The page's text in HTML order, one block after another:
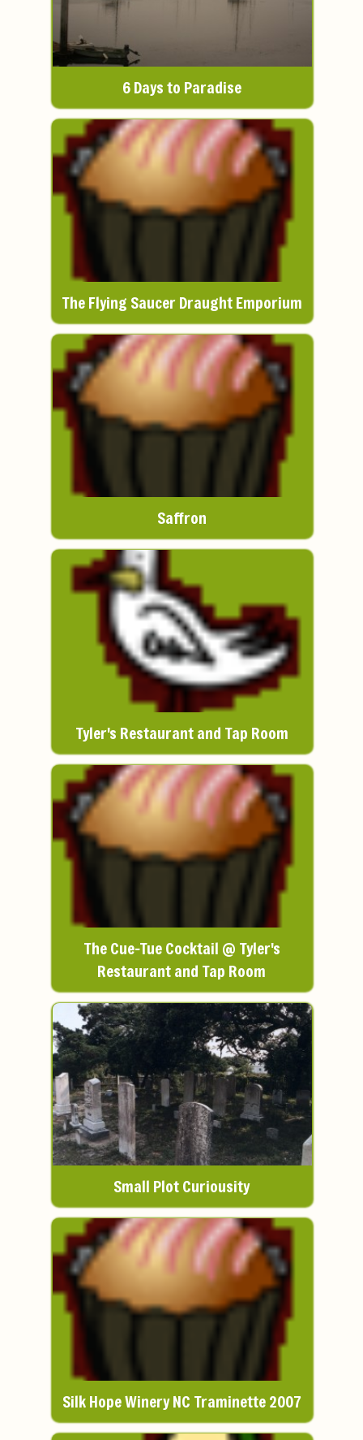
6 Days to Paradise
The Flying Saucer Draught Emporium
Saffron
Tyler's Restaurant and Tap Room
The Cue-Tue Cocktail @ Tyler's
Restaurant and Tap Room
Small Plot Curiousity
Silk Hope Winery NC Traminette 2007